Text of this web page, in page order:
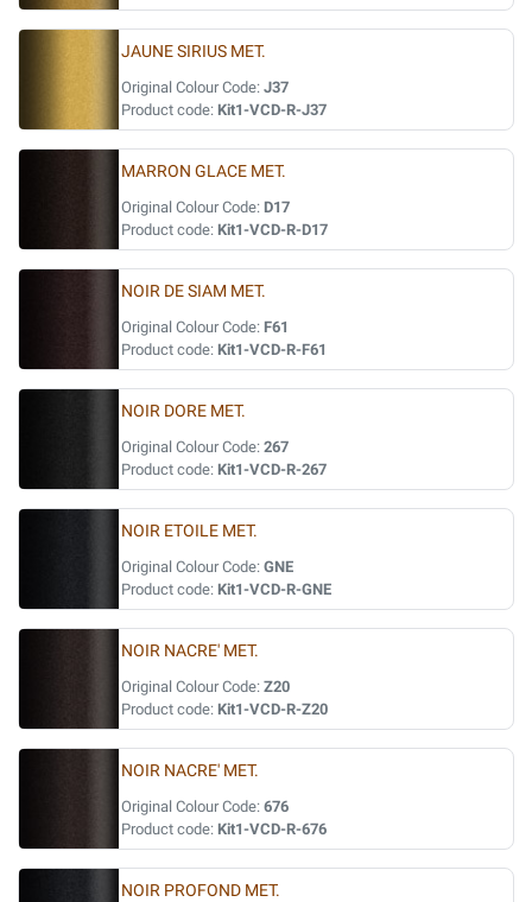
JAUNE SIRIUS MET.
Original Colour Code: J37
Product code: Kit1-VCD-R-J37
MARRON GLACE MET.
Original Colour Code: D17
Product code: Kit1-VCD-R-D17
NOIR DE SIAM MET.
Original Colour Code: F61
Product code: Kit1-VCD-R-F61
NOIR DORE MET.
Original Colour Code: 267
Product code: Kit1-VCD-R-267
NOIR ETOILE MET.
Original Colour Code: GNE
Product code: Kit1-VCD-R-GNE
NOIR NACRE' MET.
Original Colour Code: Z20
Product code: Kit1-VCD-R-Z20
NOIR NACRE' MET.
Original Colour Code: 676
Product code: Kit1-VCD-R-676
NOIR PROFOND MET.